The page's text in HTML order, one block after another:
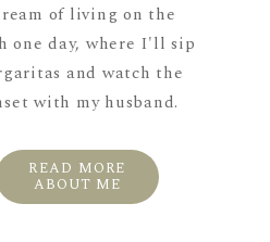
of living on the
one day, where I'll sip
and watch the
with my husband.
READ MORE
ABOUT ME